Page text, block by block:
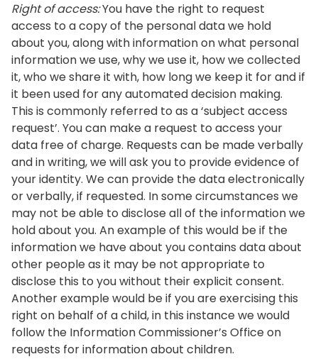
Right of access:You have the right to request
access to a copy of the personal data we hold
about you, along with information on what personal
information we use, why we use it, how we collected
it, who we share it with, how long we keep it for and if
it been used for any automated decision making.
This is commonly referred to as a ‘subject access
request’. You can make a request to access your
data free of charge. Requests can be made verbally
and in writing, we will ask you to provide evidence of
your identity. We can provide the data electronically
or verbally, if requested. In some circumstances we
may not be able to disclose all of the information we
hold about you. An example of this would be if the
information we have about you contains data about
other people as it may be not appropriate to
disclose this to you without their explicit consent.
Another example would be if you are exercising this
right on behalf of a child, in this instance we would
follow the Information Commissioner’s Office on
requests for information about children.